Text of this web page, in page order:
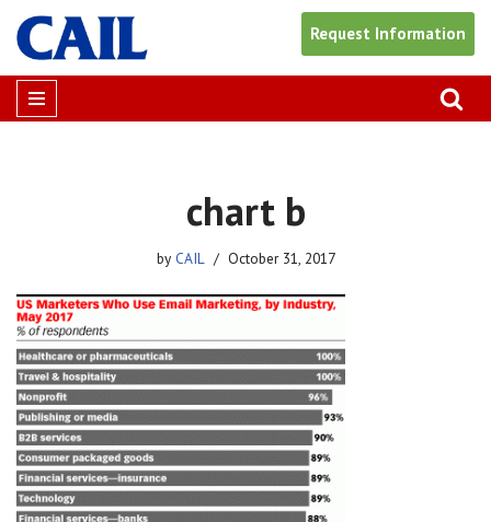
Skip
to
content
Request Information
chart b
by CAIL October 31, 2017